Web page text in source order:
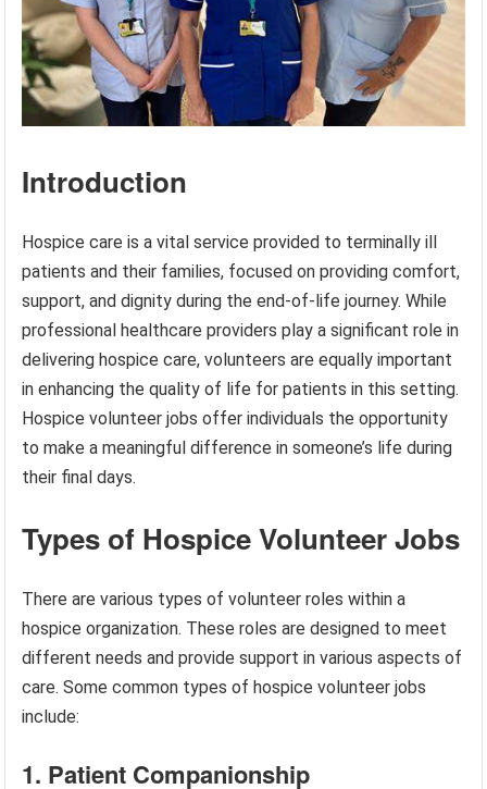
Introduction
Hospice care is a vital service provided to terminally ill
patients and their families, focused on providing comfort,
support, and dignity during the end-of-life journey. While
professional healthcare providers play a significant role in
delivering hospice care, volunteers are equally important
in enhancing the quality of life for patients in this setting.
Hospice volunteer jobs offer individuals the opportunity
to make a meaningful difference in someone’s life during
their final days.
Types of Hospice Volunteer Jobs
There are various types of volunteer roles within a
hospice organization. These roles are designed to meet
different needs and provide support in various aspects of
care. Some common types of hospice volunteer jobs
include:
1. Patient Companionship